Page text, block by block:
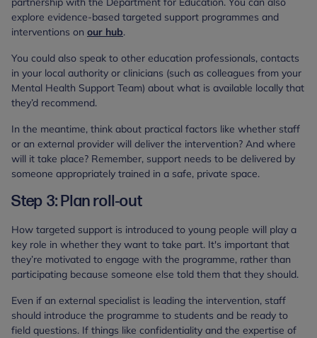
explore evidence-based targeted support programmes and
interventions on our hub.
You could also speak to other education professionals, contacts
in your local authority or clinicians (such as colleagues from your
Mental Health Support Team) about what is available locally that
they’d recommend.
In the meantime, think about practical factors like whether staff
or an external provider will deliver the intervention? And where
will it take place? Remember, support needs to be delivered by
someone appropriately trained in a safe, private space.
Step 3: Plan roll-out
How targeted support is introduced to young people will play a
key role in whether they want to take part. It's important that
they’re motivated to engage with the programme, rather than
participating because someone else told them that they should.
Even if an external specialist is leading the intervention, staff
should introduce the programme to students and be ready to
field questions. If things like confidentiality and the expertise of